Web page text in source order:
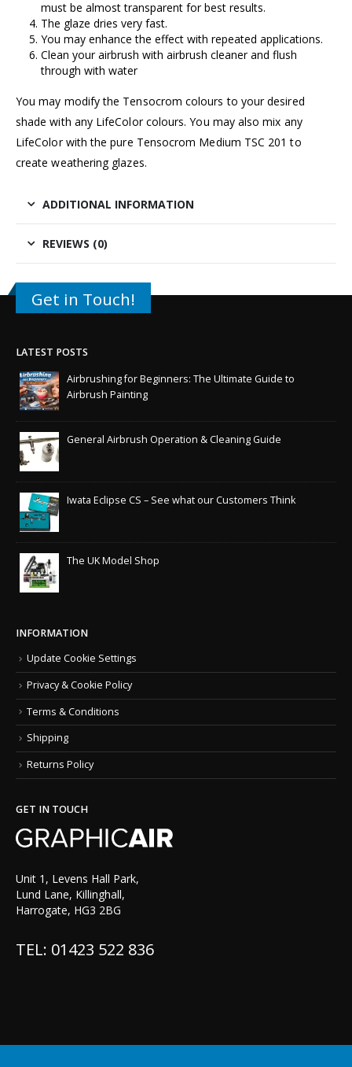
must be almost transparent for best results.
The glaze dries very fast.
You may enhance the effect with repeated applications.
Clean your airbrush with airbrush cleaner and flush
through with water
You may modify the Tensocrom colours to your desired
shade with any LifeColor colours. You may also mix any
LifeColor with the pure Tensocrom Medium TSC 201 to
create weathering glazes.
ADDITIONAL INFORMATION
REVIEWS (0)
Get in Touch!
LATEST POSTS
Airbrushing for Beginners: The Ultimate Guide to
Airbrush Painting
General Airbrush Operation & Cleaning Guide
Iwata Eclipse CS – See what our Customers Think
The UK Model Shop
INFORMATION
Update Cookie Settings
Privacy & Cookie Policy
Terms & Conditions
Shipping
Returns Policy
GET IN TOUCH
Unit 1, Levens Hall Park,
Lund Lane, Killinghall,
Harrogate, HG3 2BG
TEL: 01423 522 836